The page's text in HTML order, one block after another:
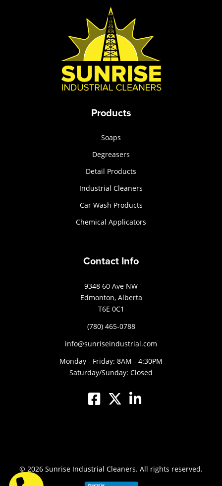
Products
Soaps
Degreasers
Detail Products
Industrial Cleaners
Car Wash Products
Chemical Applicators
Contact Info
9348 60 Ave NW
Edmonton, Alberta
T6E 0C1
(780) 465-0788
info@sunriseindustrial.com
Monday - Friday: 8AM - 4:30PM
Saturday/Sunday: Closed
© 2026 Sunrise Industrial Cleaners. All rights reserved.